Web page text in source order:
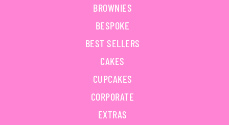
BROWNIES
BESPOKE
BEST SELLERS
CAKES
CUPCAKES
CORPORATE
EXTRAS